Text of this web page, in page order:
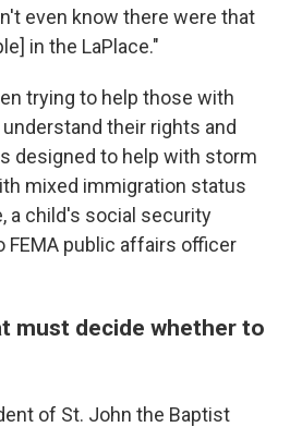
even know there were that
in the LaPlace."
trying to help those with
their rights and
designed to help with storm
mixed immigration status
a child's social security
FEMA public affairs officer
must decide whether to
of St. John the Baptist